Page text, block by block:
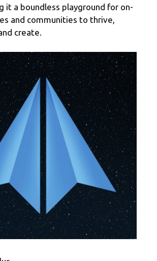
it a boundless playground for on-
and communities to thrive,
create.